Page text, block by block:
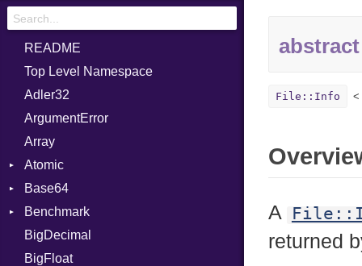
README
Top Level Namespace
Adler32
ArgumentError
Array
Atomic
Flag
Base64
Error
Benchmark
BM
Job
IPS
BigDecimal
BigFloat
File::Info
A
returned